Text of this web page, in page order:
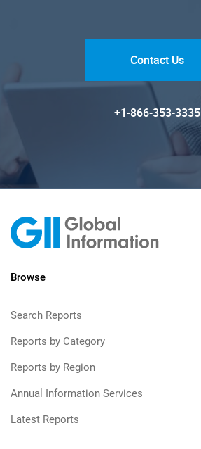
Contact Us
+1-866-353-3335
Browse
Search Reports
Reports by Category
Reports by Region
Annual Information Services
Latest Reports